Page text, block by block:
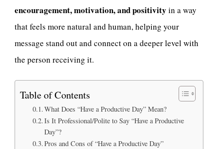
encouragement, motivation, and positivity in a way
that feels more natural and human, helping your
message stand out and connect on a deeper level with
the person receiving it.
Table of Contents
What Does “Have a Productive Day” Mean?
Is It Professional/Polite to Say “Have a Productive
Day”?
Pros and Cons of “Have a Productive Day”